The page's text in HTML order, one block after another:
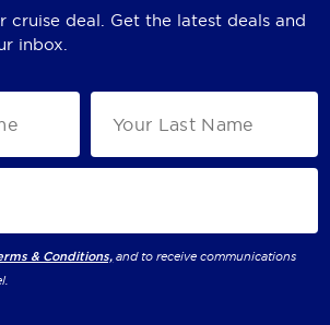
cruise deal. Get the latest deals and
inbox.
& Conditions, and to receive communications
.